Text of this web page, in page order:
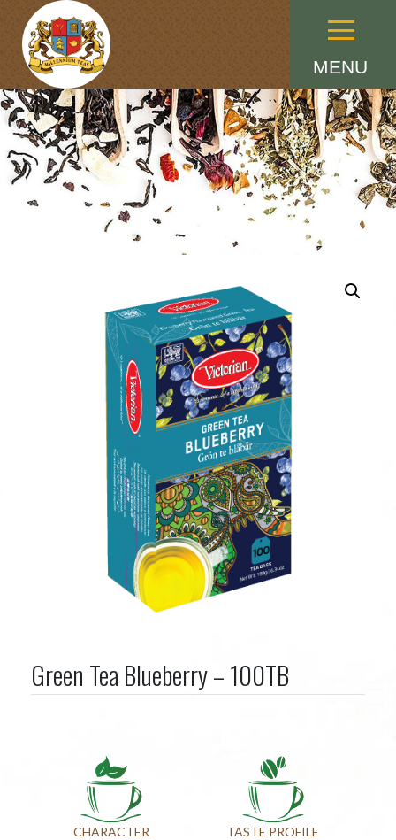
MENU
Menu
Green Tea Blueberry – 100TB
CHARACTER TASTE PROFILE